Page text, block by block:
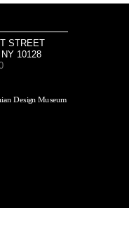
STREET
10128